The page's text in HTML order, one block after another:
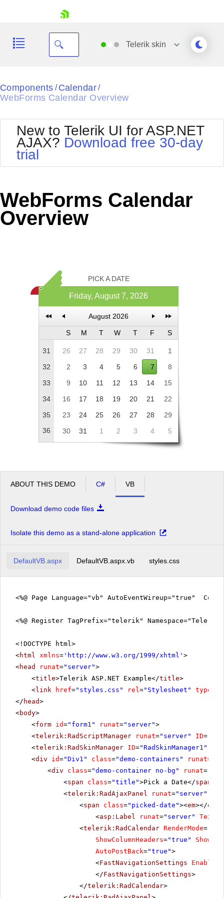
Shopping cart
Login
Telerik skin
Black
Default
Glow
MetroTouch
Office2007
Office2010Blue
Outlook
Silk
Vista
Components / Calendar/
WebForms Calendar Overview
New to Telerik UI for ASP.NET
AJAX? Download free 30-day
trial
WebForms Calendar
Overview
PICK A DATE
Friday, August 7, 2026
August 2026
S M T W T F S
31 26 27 28 29 30 31
1
32
2 3 4 5 6 7
8
33
9 10 11 12 13 14
15
34
16 17 18 19 20 21
22
35
23 24 25 26 27 28
29
36
30 31 1 2 3 4 5
ABOUT THIS DEMO C# VB
Download demo code files
Isolate this demo as a stand-alone application
DefaultVB.aspx DefaultVB.aspx.vb styles.css
<%@ Page Language="vb" AutoEventWireup="true"
<%@ Register TagPrefix="telerik"
<!DOCTYPE html>
<html xmlns= ' http://www.w3.org/1999/xhtml ' >
<head runat="server">
<title>Telerik ASP.NET Example</title>
<link href="styles.css" rel="Stylesheet" type
</ head>
<body>
<form id="form1" runat="server">
<telerik:RadScriptManager runat="server" ID=
<telerik:RadSkinManager ID="RadSkinManager1"
<div id="Div1" class="demo-containers" runat=
<div class="demo-container no-bg" runat=
<span class="title">Pick a Date</span
<telerik:RadAjaxPanel runat="server"
<span class="picked-date"><em></em
<asp:Label runat="server" Text
<telerik:RadCalendar RenderMode=
ShowColumnHeaders="true"
AutoPostBack="true">
<FastNavigationSettings
</FastNavigationSettings>
</telerik:RadCalendar>